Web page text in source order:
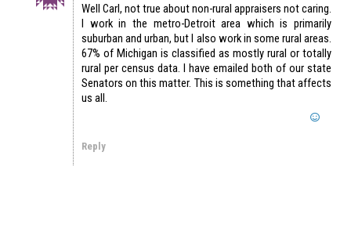
Well Carl, not true about non-rural appraisers not caring.
I work in the metro-Detroit area which is primarily
suburban and urban, but I also work in some rural areas.
67% of Michigan is classified as mostly rural or totally
rural per census data. I have emailed both of our state
Senators on this matter. This is something that affects
us all.
Reply